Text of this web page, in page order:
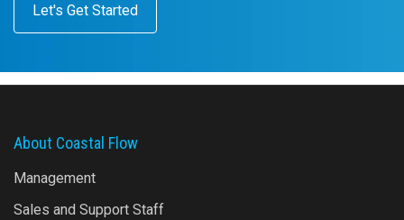
Let's Get Started
About Coastal Flow
Management
Sales and Support Staff